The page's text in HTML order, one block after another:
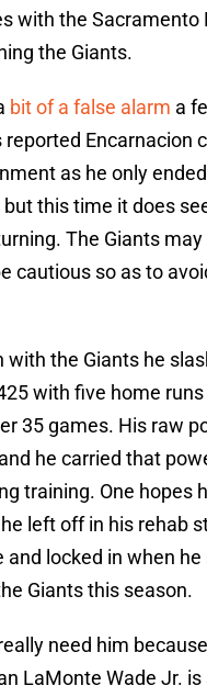
with the Sacramento
the Giants.
bit of a false alarm a
Encarnacion
as he only
this time it does
The Giants
cautious so as to
with the Giants he
with five home runs
35 games. His raw
he carried that
training. One hopes
left off in his rehab
locked in when he
Giants this season.
need him
LaMonte Wade Jr.